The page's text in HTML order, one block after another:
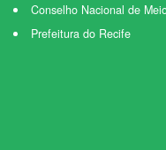
Conselho Nacional de
Prefeitura do Recife